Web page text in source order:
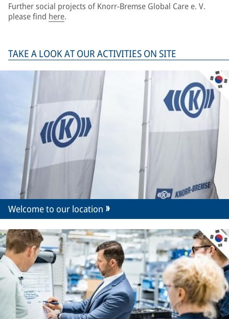
Further social projects of Knorr-Bremse Global Care e. V.
please find here.
TAKE A LOOK AT OUR ACTIVITIES ON SITE
Welcome to our location